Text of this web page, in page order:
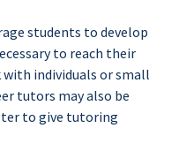
students to develop
to reach their
individuals or small
tutors may also be
to give tutoring